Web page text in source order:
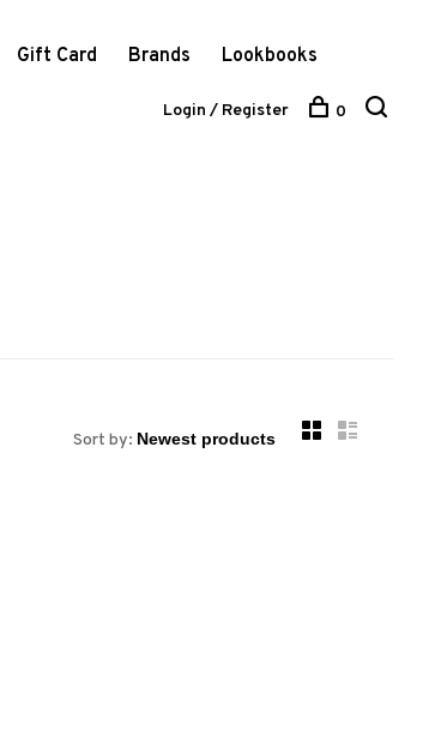
Gift Card Brands Lookbooks
Login / Register 0
Sort by: